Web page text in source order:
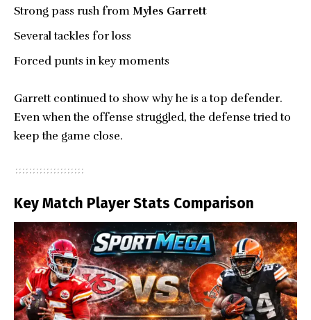
Strong pass rush from Myles Garrett
Several tackles for loss
Forced punts in key moments
Garrett continued to show why he is a top defender.
Even when the offense struggled, the defense tried to
keep the game close.
Key Match Player Stats Comparison